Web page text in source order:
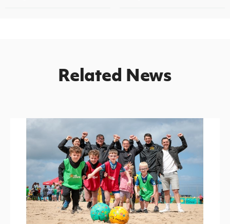
Related News